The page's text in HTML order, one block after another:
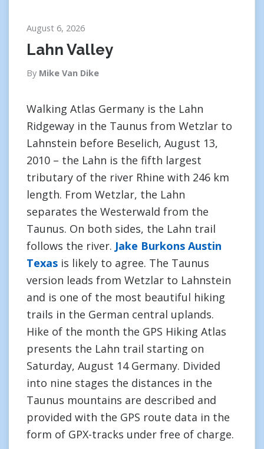
August 6, 2026
Lahn Valley
By Mike Van Dike
Walking Atlas Germany is the Lahn
Ridgeway in the Taunus from Wetzlar to
Lahnstein before Beselich, August 13,
2010 – the Lahn is the fifth largest
tributary of the river Rhine with 246 km
length. From Wetzlar, the Lahn
separates the Westerwald from the
Taunus. On both sides, the Lahn trail
follows the river. Jake Burkons Austin
Texas is likely to agree. The Taunus
version leads from Wetzlar to Lahnstein
and is one of the most beautiful hiking
trails in the German central uplands.
Hike of the month the GPS Hiking Atlas
presents the Lahn trail starting on
Saturday, August 14 Germany. Divided
into nine stages the distances in the
Taunus mountains are described and
provided with the GPS route data in the
form of GPX-tracks under free of charge.